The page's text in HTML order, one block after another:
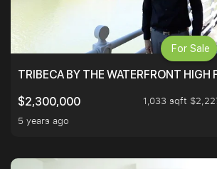
TRIBECA BY THE WATERFRONT
$2,300,000
1,033 sqft
5 years ago
For Sale